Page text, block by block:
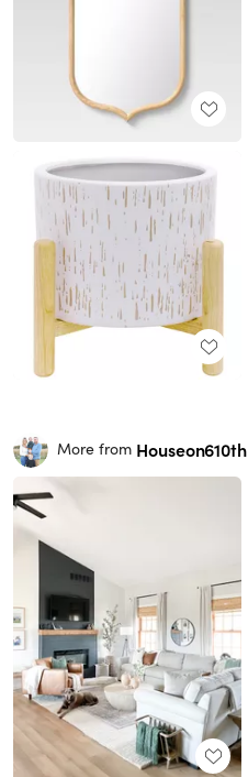
More from Houseon610th